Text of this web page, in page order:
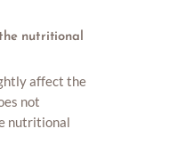
nutritional
affect the
not
nutritional